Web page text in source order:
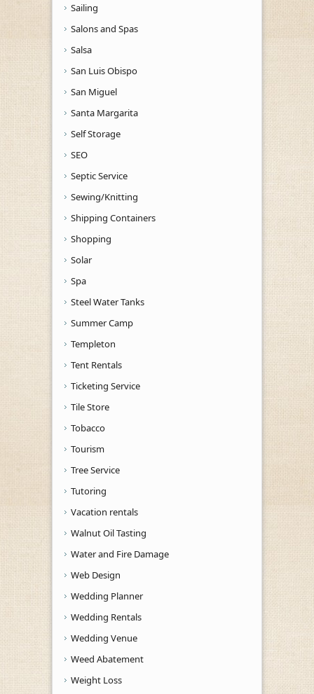
Sailing
Salons and Spas
Salsa
San Luis Obispo
San Miguel
Santa Margarita
Self Storage
SEO
Septic Service
Sewing/Knitting
Shipping Containers
Shopping
Solar
Spa
Steel Water Tanks
Summer Camp
Templeton
Tent Rentals
Ticketing Service
Tile Store
Tobacco
Tourism
Tree Service
Tutoring
Vacation rentals
Walnut Oil Tasting
Water and Fire Damage
Web Design
Wedding Planner
Wedding Rentals
Wedding Venue
Weed Abatement
Weight Loss